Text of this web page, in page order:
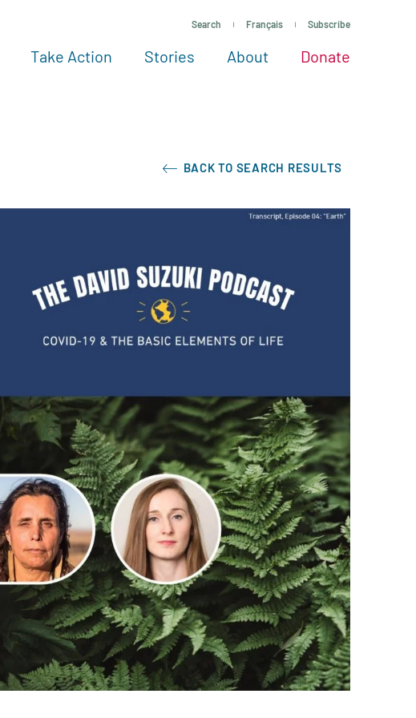
Search Français Subscribe
All projects
Experts
Take Action Take action
Stories About About
Donate
See more ways to give
BACK TO SEARCH RESULTS